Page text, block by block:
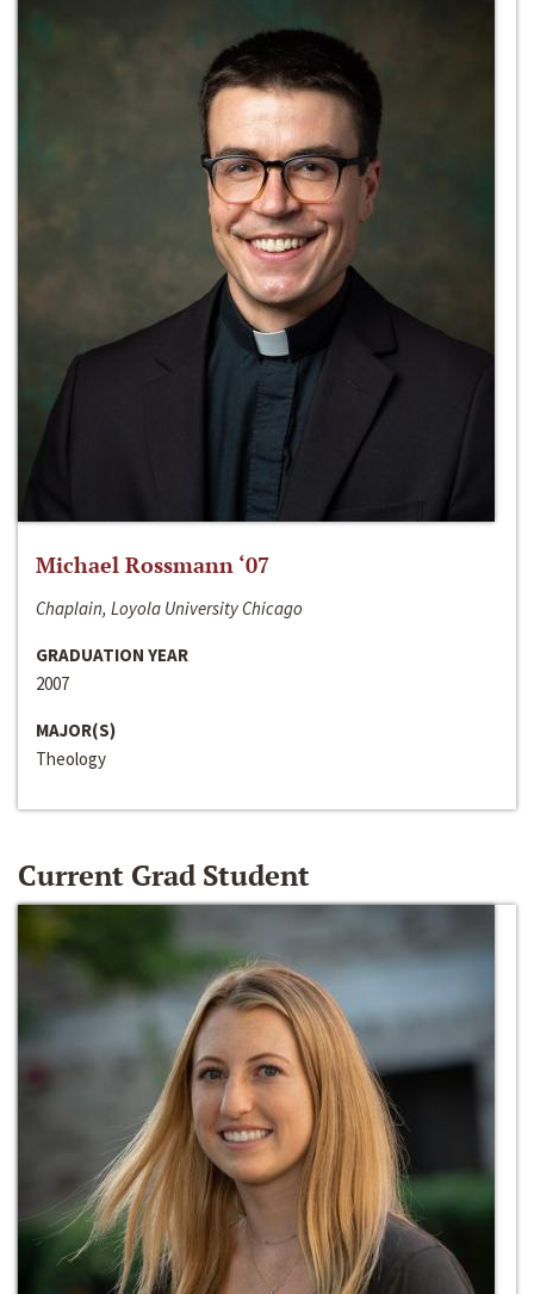
Michael Rossmann ‘07
Chaplain, Loyola University Chicago
GRADUATION YEAR
2007
MAJOR(S)
Theology
Current Grad Student